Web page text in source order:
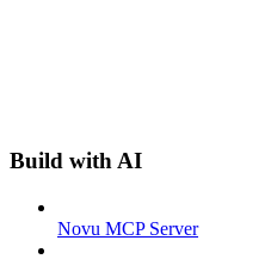
Build with AI
Novu MCP Server